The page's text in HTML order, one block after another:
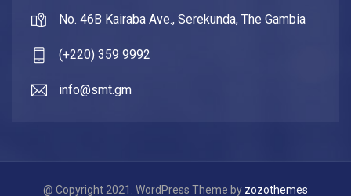
No. 46B Kairaba Ave., Serekunda, The Gambia
(+220) 359 9992
info@smt.gm
@ Copyright 2021. WordPress Theme by zozothemes